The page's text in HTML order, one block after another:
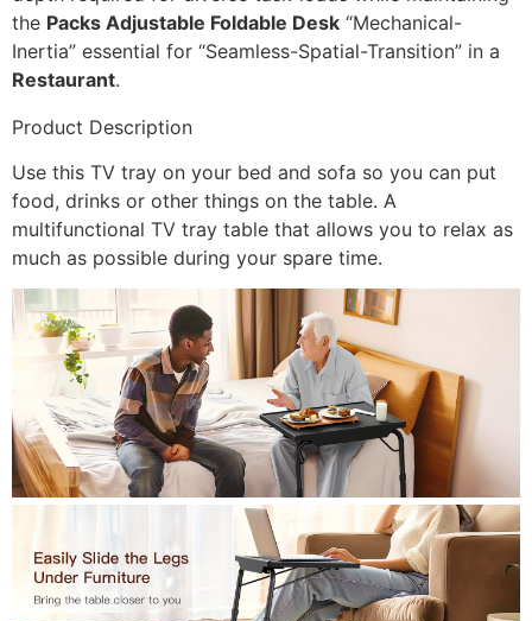
the Packs Adjustable Foldable Desk “Mechanical-
Inertia” essential for “Seamless-Spatial-Transition” in a
Restaurant.
Product Description
Use this TV tray on your bed and sofa so you can put
food, drinks or other things on the table. A
multifunctional TV tray table that allows you to relax as
much as possible during your spare time.